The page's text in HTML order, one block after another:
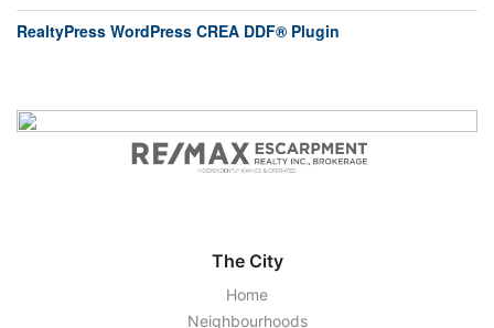
RealtyPress WordPress CREA DDF® Plugin
The City
Home
Neighbourhoods